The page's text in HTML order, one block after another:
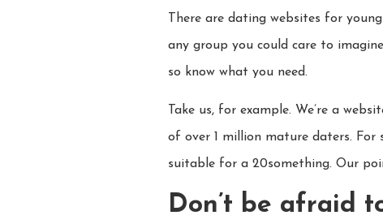
There are dating websites for
any group you could care to
so know what you need.
Take us, for example. We’re a
of over 1 million mature daters. For
suitable for a 20something. Our
Don’t be afraid